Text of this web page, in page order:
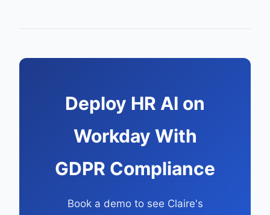
Deploy HR AI on
Workday With
GDPR Compliance
Book a demo to see Claire's